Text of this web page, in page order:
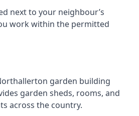
next to your neighbour’s
work within the permitted
garden building
garden sheds, rooms, and
across the country.